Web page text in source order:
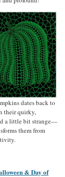
dates back to
their quirky,
a little bit strange—
them from
& Day of